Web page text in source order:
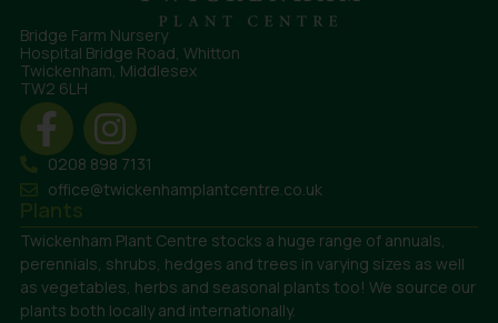
Bridge Farm Nursery
Hospital Bridge Road, Whitton
Twickenham, Middlesex
TW2 6LH
0208 898 7131
office@twickenhamplantcentre.co.uk
Plants
Twickenham Plant Centre stocks a huge range of annuals,
perennials, shrubs, hedges and trees in varying sizes as well
as vegetables, herbs and seasonal plants too! We source our
plants both locally and internationally.